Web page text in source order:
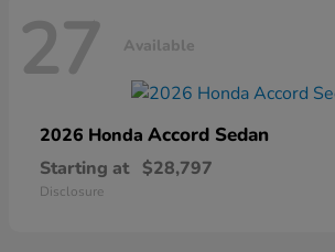
27 Available
2026 Honda Accord Sedan
Starting at $28,797
Disclosure